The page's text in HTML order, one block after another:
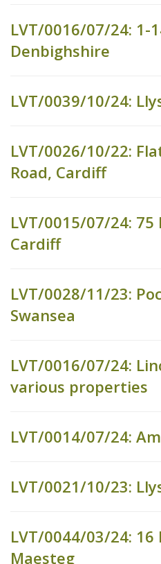
LVT/0016/07/24: 1-
Denbighshire
LVT/0039/10/24:
LVT/0026/10/22:
Road, Cardiff
LVT/0015/07/24:
Cardiff
LVT/0028/11/23:
Swansea
LVT/0016/07/24:
various properties
LVT/0014/07/24:
LVT/0021/10/23:
LVT/0044/03/24: 16
Maesteg